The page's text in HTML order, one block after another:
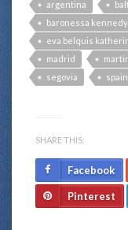
argentina
baronessa kennedy
eva belquis
madrid
segovia
spain
SHARE THIS:
Facebook
Pinterest